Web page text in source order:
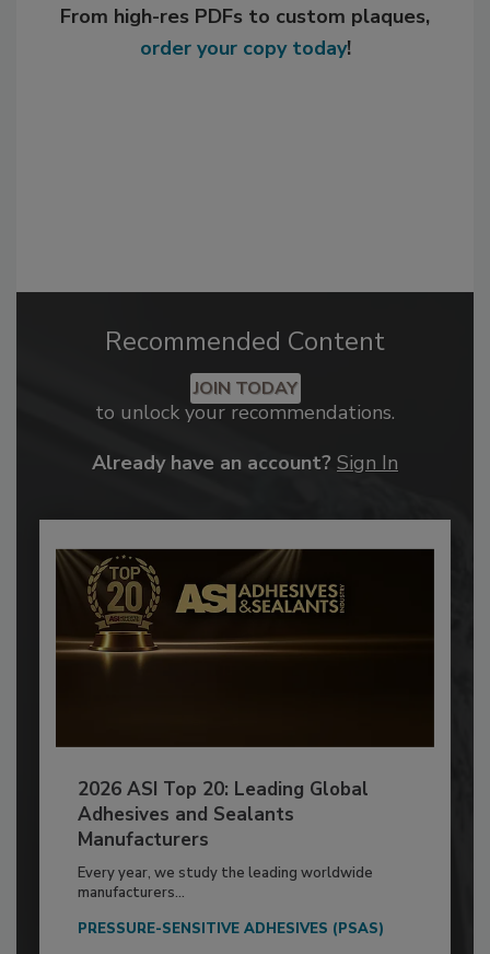
From high-res PDFs to custom plaques,
order your copy today!
Recommended Content
JOIN TODAY
to unlock your recommendations.
Already have an account? Sign In
2026 ASI Top 20: Leading Global
Adhesives and Sealants
Manufacturers
Every year, we study the leading worldwide
manufacturers...
PRESSURE-SENSITIVE ADHESIVES (PSAS)